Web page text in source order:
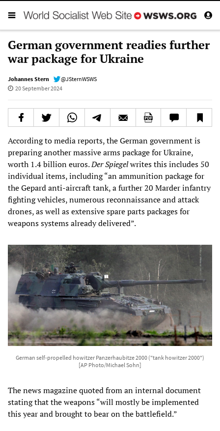
German government readies further
war package for Ukraine
Johannes Stern
@JSternWSWS
20 September 2024
According to media reports, the German government is
preparing another massive arms package for Ukraine,
worth 1.4 billion euros.Der Spiegelwrites this includes 50
individual items, including “an ammunition package for
the Gepard anti-aircraft tank, a further 20 Marder infantry
fighting vehicles, numerous reconnaissance and attack
drones, as well as extensive spare parts packages for
weapons systems already delivered”.
German self-propelled howitzer Panzerhaubitze 2000 ("tank howitzer 2000")
[AP Photo/Michael Sohn]
The news magazine quoted from an internal document
stating that the weapons “will mostly be implemented
this year and brought to bear on the battlefield.”